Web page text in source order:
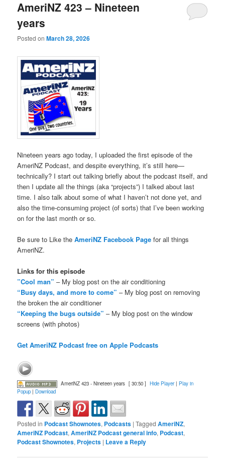
AmeriNZ 423 – Nineteen
years
Posted onMarch 28, 2026
Nineteen years ago today, I uploaded the first episode of the
AmeriNZ Podcast, and despite everything, it’s still here—
technically? I start out talking briefly about the podcast itself, and
then I update all the things (aka “projects”) I talked about last
time. I also talk about some of what I haven’t not done yet, and
also the time-consuming project (of sorts) that I’ve been working
on for the last month or so.
Be sure to Like theAmeriNZ Facebook Page for all things
AmeriNZ.
Links for this episode
”Cool man” – My blog post on the air conditioning
“Busy days, and more to come” – My blog post on removing
the broken the air conditioner
“Keeping the bugs outside” – My blog post on the window
screens (with photos)
Get AmeriNZ Podcast free on Apple Podcasts
AmeriNZ 423 - Nineteen years [ 30:50 ] Hide Player| Play in
Popup |Download
Posted in Podcast Shownotes, Podcasts |Tagged AmeriNZ,
AmeriNZ Podcast,AmeriNZ Podcast general info, Podcast,
Podcast Shownotes, Projects | Leave a Reply